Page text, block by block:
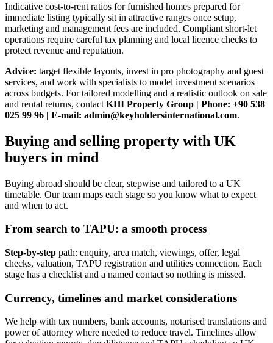
Indicative cost‑to‑rent ratios for furnished homes prepared for
immediate listing typically sit in attractive ranges once setup,
marketing and management fees are included. Compliant short‑let
operations require careful tax planning and local licence checks to
protect revenue and reputation.
Advice: target flexible layouts, invest in pro photography and guest
services, and work with specialists to model investment scenarios
across budgets. For tailored modelling and a realistic outlook on sale
and rental returns, contact KHI Property Group | Phone: +90 538
025 99 96 | E-mail: admin@keyholdersinternational.com.
Buying and selling property with UK
buyers in mind
Buying abroad should be clear, stepwise and tailored to a UK
timetable. Our team maps each stage so you know what to expect
and when to act.
From search to TAPU: a smooth process
Step-by-step path: enquiry, area match, viewings, offer, legal
checks, valuation, TAPU registration and utilities connection. Each
stage has a checklist and a named contact so nothing is missed.
Currency, timelines and market considerations
We help with tax numbers, bank accounts, notarised translations and
power of attorney where needed to reduce travel. Timelines allow